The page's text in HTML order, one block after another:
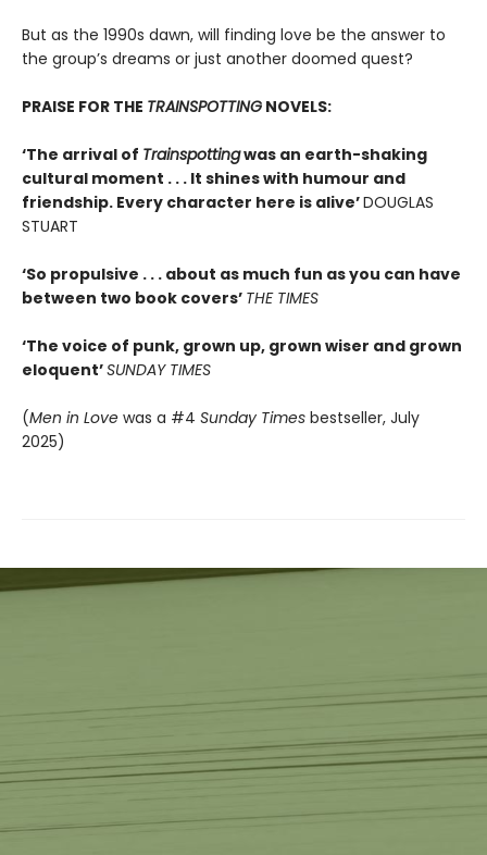
But as the 1990s dawn, will finding love be the answer to
the group’s dreams or just another doomed quest?
PRAISE FOR THE TRAINSPOTTING NOVELS:
‘The arrival of Trainspottingwas an earth-shaking
cultural moment . . . It shines with humour and
friendship. Every character here is alive’DOUGLAS
STUART
‘So propulsive . . . about as much fun as you can have
between two book covers’ THE TIMES
‘The voice of punk, grown up, grown wiser and grown
eloquent’SUNDAY TIMES
(Men in Love was a #4 Sunday Times bestseller, July
2025)